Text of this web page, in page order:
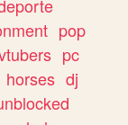
pop
pc
horses dj